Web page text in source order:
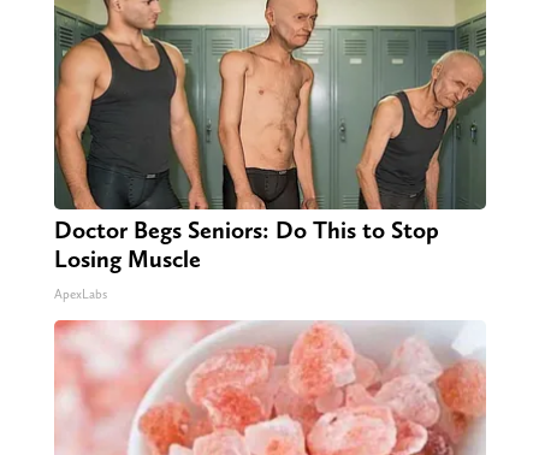
Doctor Begs Seniors: Do This to Stop
Losing Muscle
ApexLabs